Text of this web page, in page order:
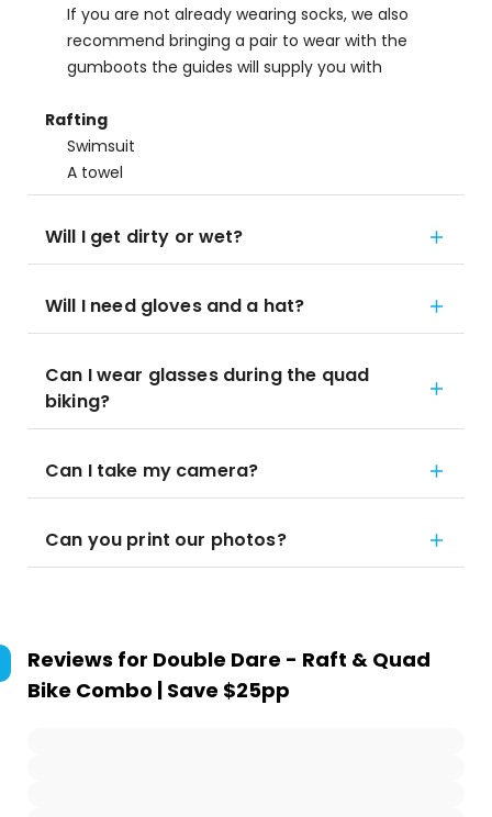
If you are not already wearing socks, we also
recommend bringing a pair to wear with the
gumboots the guides will supply you with
Rafting
Swimsuit
A towel
Will I get dirty or wet?
Will I need gloves and a hat?
Can I wear glasses during the quad
biking?
Can I take my camera?
Can you print our photos?
Reviews for Double Dare - Raft & Quad
Bike Combo | Save $25pp